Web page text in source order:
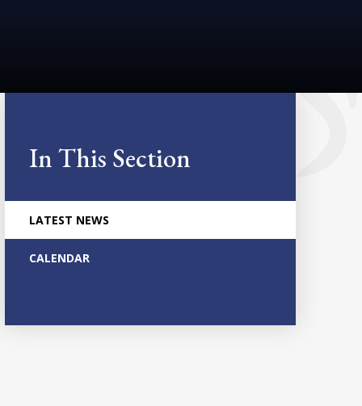
In This Section
LATEST NEWS
CALENDAR